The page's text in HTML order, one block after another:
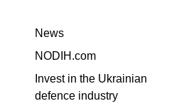
News
NODIH.com
Invest in the Ukrainian
defence industry